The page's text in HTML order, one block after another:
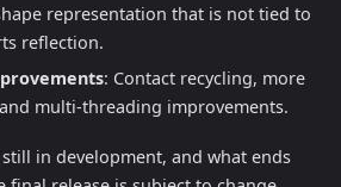
representation that is not tied to
reflection.
: Contact recycling, more
multi-threading improvements.
still in development, and what ends